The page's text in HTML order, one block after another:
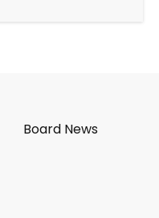
Board News